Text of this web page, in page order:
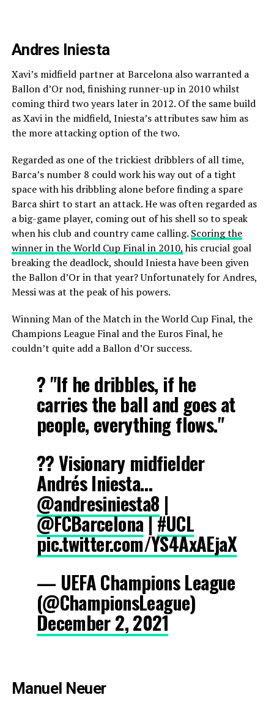
Andres Iniesta
Xavi’s midfield partner at Barcelona also warranted a
Ballon d’Or nod, finishing runner-up in 2010 whilst
coming third two years later in 2012. Of the same build
as Xavi in the midfield, Iniesta’s attributes saw him as
the more attacking option of the two.
Regarded as one of the trickiest dribblers of all time,
Barca’s number 8 could work his way out of a tight
space with his dribbling alone before finding a spare
Barca shirt to start an attack. He was often regarded as
a big-game player, coming out of his shell so to speak
when his club and country came calling. Scoring the
winner in the World Cup Final in 2010,his crucial goal
breaking the deadlock, should Iniesta have been given
the Ballon d’Or in that year? Unfortunately for Andres,
Messi was at the peak of his powers.
Winning Man of the Match in the World Cup Final, the
Champions League Final and the Euros Final, he
couldn’t quite add a Ballon d’Or success.
?️ "If he dribbles, if he
carries the ball and goes at
people, everything flows."
?? Visionary midfielder
Andrés Iniesta…
@andresiniesta8 |
@FCBarcelona|#UCL
pic.twitter.com/YS4AxAEjaX
— UEFA Champions League
(@ChampionsLeague)
December 2, 2021
Manuel Neuer